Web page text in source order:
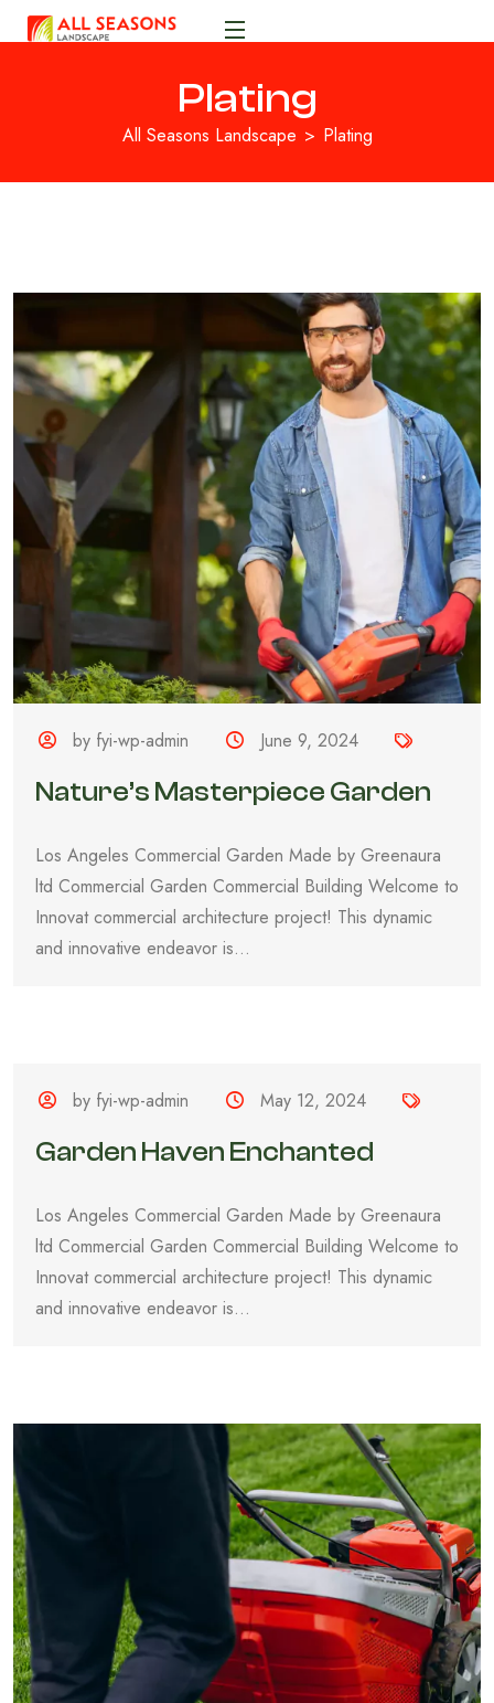
Plating
All Seasons Landscape Plating
by fyi-wp-admin June 9, 2024
Nature’s Masterpiece Garden
Los Angeles Commercial Garden Made by Greenaura
ltd Commercial Garden Commercial Building Welcome to
Innovat commercial architecture project! This dynamic
and innovative endeavor is...
by fyi-wp-admin May 12, 2024
Garden Haven Enchanted
Los Angeles Commercial Garden Made by Greenaura
ltd Commercial Garden Commercial Building Welcome to
Innovat commercial architecture project! This dynamic
and innovative endeavor is...